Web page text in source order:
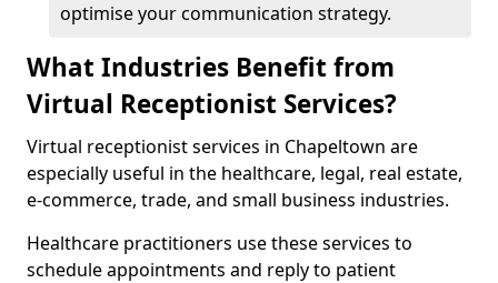
optimise your communication strategy.
What Industries Benefit from
Virtual Receptionist Services?
Virtual receptionist services in Chapeltown are
especially useful in the healthcare, legal, real estate,
e-commerce, trade, and small business industries.
Healthcare practitioners use these services to
schedule appointments and reply to patient